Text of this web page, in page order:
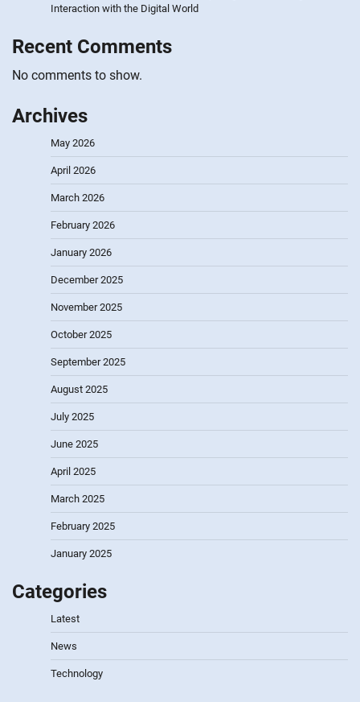
Interaction with the Digital World
Recent Comments
No comments to show.
Archives
May 2026
April 2026
March 2026
February 2026
January 2026
December 2025
November 2025
October 2025
September 2025
August 2025
July 2025
June 2025
April 2025
March 2025
February 2025
January 2025
Categories
Latest
News
Technology